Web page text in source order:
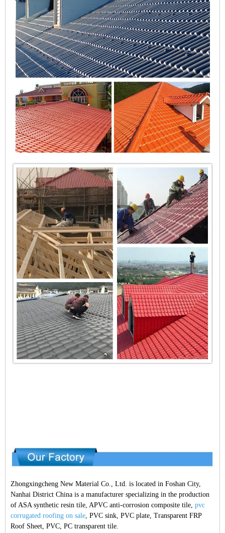
Zhongxingcheng New Material Co., Ltd. is located in Foshan City,
Nanhai District China is a manufacturer specializing in the production
of ASA synthetic resin tile, APVC anti-corrosion composite tile, pvc
corrugated roofing on sale, PVC sink, PVC plate, Transparent FRP
Roof Sheet, PVC, PC transparent tile.